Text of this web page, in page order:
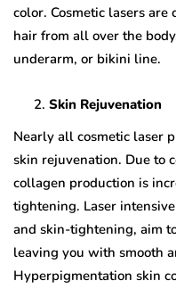
color. Cosmetic lasers
hair from all over the
underarm, or bikini line.
Skin Rejuvenation
Nearly all cosmetic laser
skin rejuvenation. Due to
collagen production is
tightening. Laser
and skin-tightening, aim
leaving you with smooth
Hyperpigmentation skin